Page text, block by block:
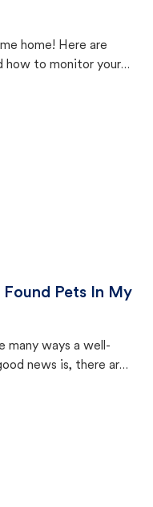
home! Here are
how to monitor your
Pets In My
many ways a well-
news is, there are